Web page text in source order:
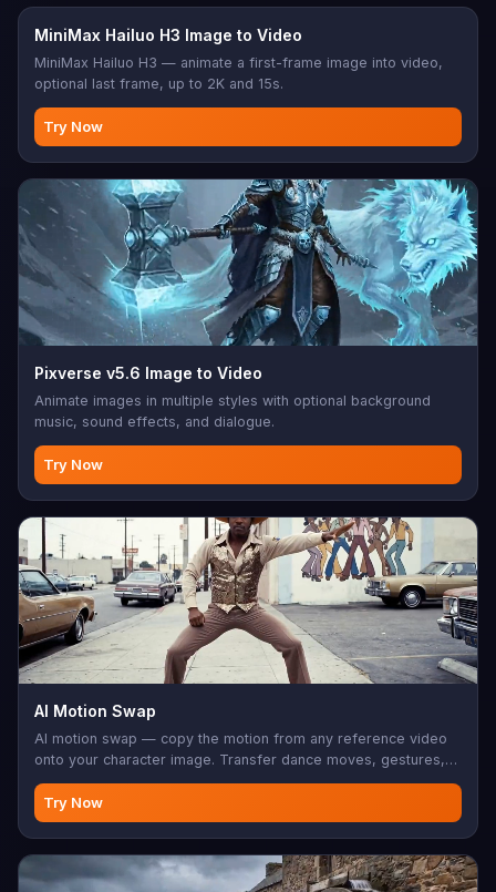
MiniMax Hailuo H3 Image to Video
MiniMax Hailuo H3 — animate a first-frame image into video,
optional last frame, up to 2K and 15s.
Try Now
Pixverse v5.6 Image to Video
Animate images in multiple styles with optional background
music, sound effects, and dialogue.
Try Now
AI Motion Swap
AI motion swap — copy the motion from any reference video
onto your character image. Transfer dance moves, gestures,
sports, choreography. Your character does it, frame-perfect.
Try Now